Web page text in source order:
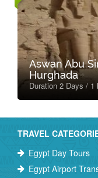
Aswan Abu
Hurghada
Duration 2 Days / 1
TRAVEL
Egypt Day Tours
Egypt Airport